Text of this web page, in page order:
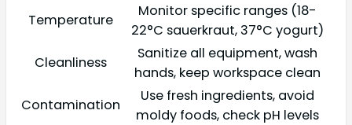
Temperature
Monitor specific ranges (18-
22°C sauerkraut, 37°C yogurt)
Cleanliness
Sanitize all equipment, wash
hands, keep workspace clean
Contamination
Use fresh ingredients, avoid
moldy foods, check pH levels